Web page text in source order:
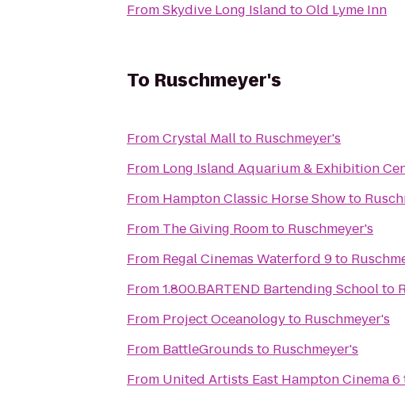
FromSkydive Long Island toOld Lyme Inn
To Ruschmeyer's
FromCrystal Mallto Ruschmeyer's
From Long Island Aquarium & Exhibition
From Hampton Classic Horse Showto
From The Giving Roomto Ruschmeyer's
From Regal Cinemas Waterford 9to
From1.800.BARTEND Bartending Schoolto
From Project Oceanologyto Ruschmeyer's
From BattleGrounds to Ruschmeyer's
From United Artists East Hampton Cinema 6